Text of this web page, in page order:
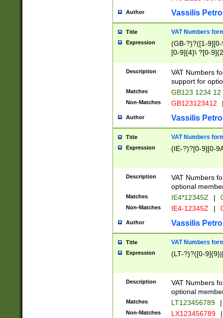
Author Vassilis
Title VAT Numbers
Expression
(GB-?)?([1-
[0-9]{4}\ ?[0-
Description
VAT Numbers
support for
Matches GB123 1234 12
Non-Matches GB123123412
Author Vassilis
Title VAT Numbers
Expression (IE-?)?[0-9][0-
Description
VAT Numbers
optional
Matches IE4*12345Z |
Non-Matches IE4-12345Z |
Author Vassilis
Title VAT Numbers
Expression (LT-?)?([0-
Description
VAT Numbers
optional
Matches LT123456789 |
Non-Matches LX123456789 |